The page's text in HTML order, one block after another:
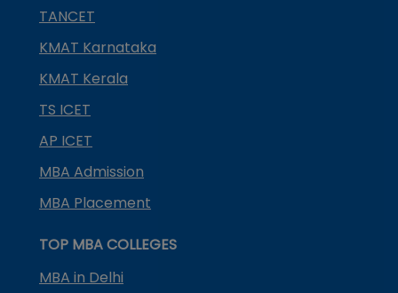
TANCET
KMAT Karnataka
KMAT Kerala
TS ICET
AP ICET
MBA Admission
MBA Placement
TOP MBA COLLEGES
MBA in Delhi